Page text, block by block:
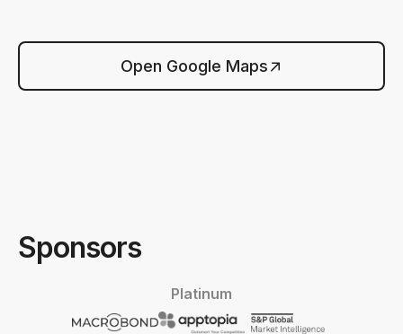
Open Google Maps
Sponsors
Platinum